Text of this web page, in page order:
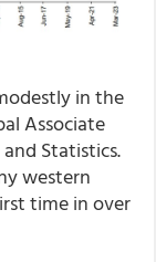
in the
Associate
and Statistics.
western
time in over